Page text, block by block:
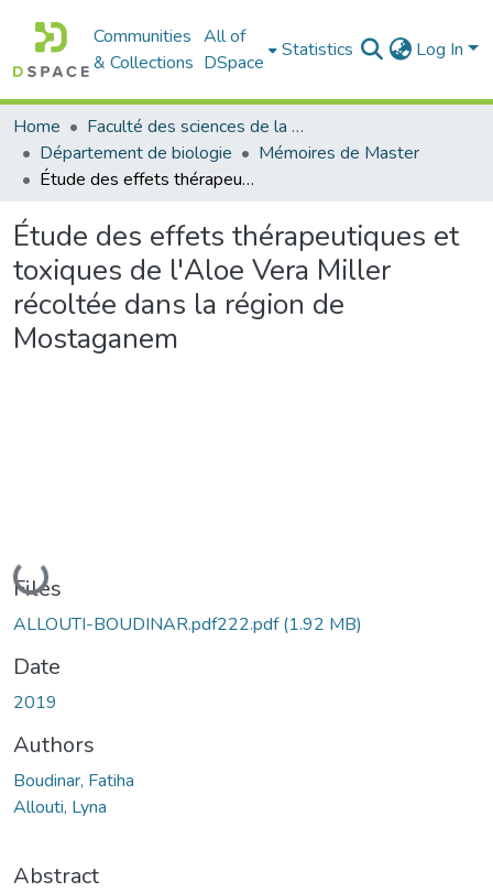
Communities
& Collections
All of
DSpace
Statistics Log In
Home
Faculté des sciences de la nature et de la vie
Département de biologie
Mémoires de Master
Étude des effets thérapeutiques et toxiques de l'Aloe Vera Miller récoltée dans la région de Mostaganem
Étude des effets thérapeutiques et
toxiques de l'Aloe Vera Miller
récoltée dans la région de
Mostaganem
Loading...
Files
ALLOUTI-BOUDINAR.pdf222.pdf(1.92 MB)
Date
2019
Authors
Boudinar, Fatiha
Allouti, Lyna
Abstract